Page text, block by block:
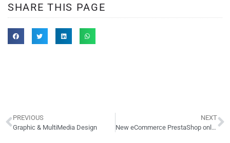
SHARE THIS PAGE
PREVIOUS
Graphic & MultiMedia Design
NEXT
New eCommerce PrestaShop online store website design launched! ROTMGVault.com